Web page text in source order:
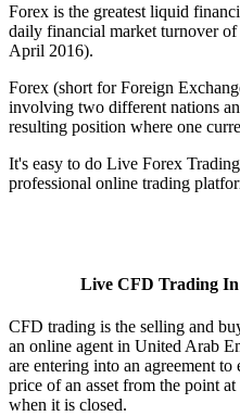
Forex is the greatest liquid
daily financial market turnover
April 2016).
Forex (short for Foreign
involving two different nations
resulting position where one
It's easy to do Live Forex
professional online trading
Live CFD Trading
CFD trading is the selling and
an online agent in United Arab
are entering into an agreement
price of an asset from the point
when it is closed.